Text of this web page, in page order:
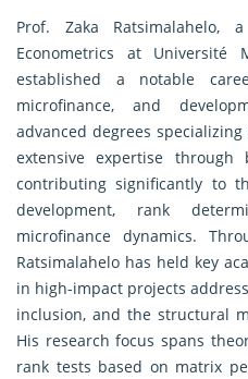
Prof. Zaka Ratsimalahelo,
Econometrics at Université
established a notable
microfinance, and
advanced degrees
extensive expertise
contributing significantly to
development, rank
microfinance dynamics.
Ratsimalahelo has held key
in high-impact projects
inclusion, and the structural
His research focus spans
rank tests based on matrix